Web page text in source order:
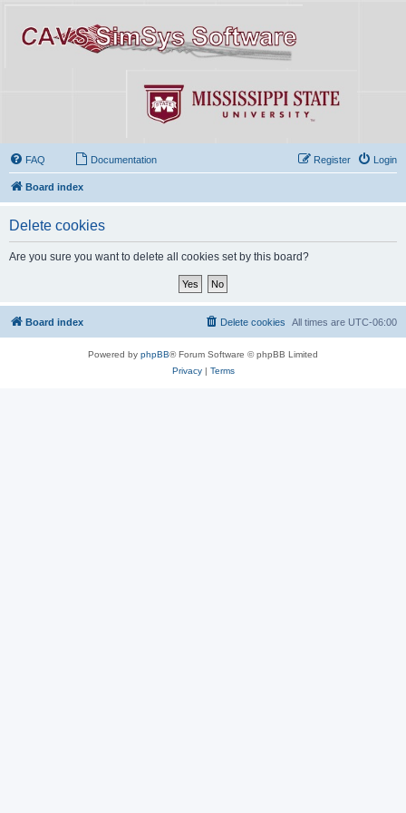
FAQ Documentation Login
Register
Board index
Delete cookies
Are you sure you want to delete all cookies set by this board?
Board index All times are UTC-06:00
Delete cookies
Powered by phpBB® Forum Software © phpBB Limited
Privacy| Terms